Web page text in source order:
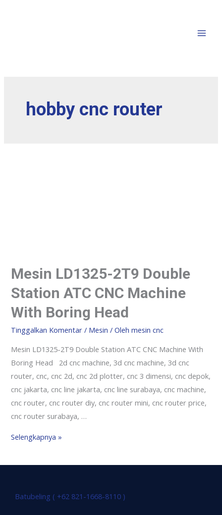
hobby cnc router
Mesin LD1325-2T9 Double
Station ATC CNC Machine
With Boring Head
Tinggalkan Komentar / Mesin / Olehmesin cnc
Mesin LD1325-2T9 Double Station ATC CNC Machine With
Boring Head 2d cnc machine, 3d cnc machine, 3d cnc
router, cnc, cnc 2d, cnc 2d plotter, cnc 3 dimensi, cnc depok,
cnc jakarta, cnc line jakarta, cnc line surabaya, cnc machine,
cnc router, cnc router diy, cnc router mini, cnc router price,
cnc router surabaya, …
Selengkapnya »
Batubeling ( +62 821-1668-8110 )